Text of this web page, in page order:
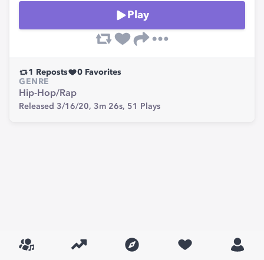
Play
1 Reposts 0 Favorites
GENRE
Hip-Hop/Rap
Released 3/16/20, 3m 26s, 51 Plays